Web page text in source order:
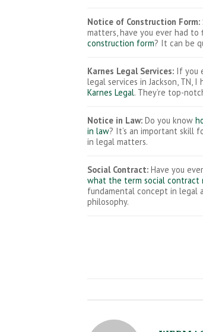
Notice of Construction Form:
matters, have you ever had to
construction form? It can be
Karnes Legal Services: If you
legal services in Jackson, TN, I
Karnes Legal. They’re top-
Notice in Law: Do you know
in law? It’s an important skill
in legal matters.
Social Contract: Have you
what the term social contract
fundamental concept in legal
philosophy.